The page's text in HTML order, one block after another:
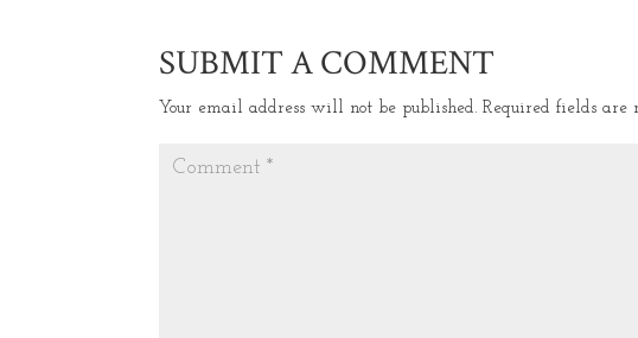
SUBMIT A COMMENT
Your email address will not be published. Required fields are